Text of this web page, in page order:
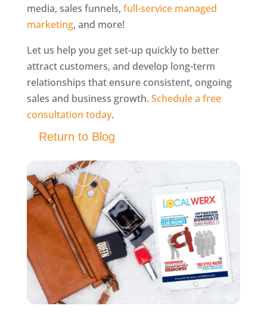
Return to Blog
media, sales funnels, full-service managed
marketing, and more!
Let us help you get set-up quickly to better
attract customers, and develop long-term
relationships that ensure consistent, ongoing
sales and business growth. Schedule a free
consultation today.